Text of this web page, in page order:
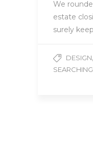
We
estate
surely
DESIGN,
SEARCHING